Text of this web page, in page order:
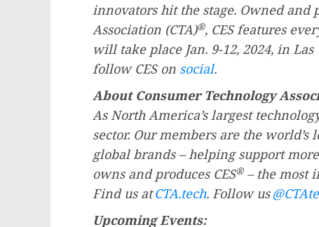
innovators hit the stage. Owned and
Association (CTA)®, CES features
will take place Jan. 9-12, 2024, in Las
follow CES on social.
About Consumer Technology
AsNorth America’slargest
sector. Our members are the
global brands – helping support
owns and produces CES®– the most
Find us atCTA.tech. Follow us
Upcoming Events: